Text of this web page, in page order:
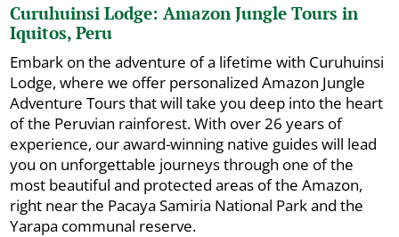
Curuhuinsi Lodge: Amazon Jungle Tours in
Iquitos, Peru
Embark on the adventure of a lifetime with Curuhuinsi
Lodge, where we offer personalized Amazon Jungle
Adventure Tours that will take you deep into the heart
of the Peruvian rainforest. With over 26 years of
experience, our award-winning native guides will lead
you on unforgettable journeys through one of the
most beautiful and protected areas of the Amazon,
right near the Pacaya Samiria National Park and the
Yarapa communal reserve.